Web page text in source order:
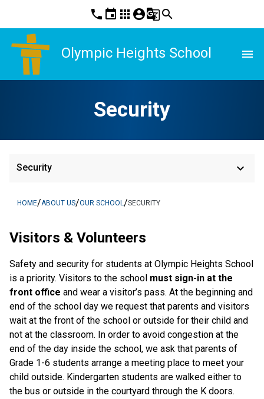
phone event apps account_circleg_translatesearch
Olympic Heights School menu
Security
Security keyboard_arrow_down
HOME/ABOUT US/OUR SCHOOL /SECURITY
Visitors & Volunteers
Safety and security for students at Olympic Heights School
is a priority. Visitors to the school must sign-in at the
front office and wear a visitor’s pass. At the beginning and
end of the school day we request that parents and visitors
wait at the front of the school or outside for their child and
not at the classroom. In order to avoid congestion at the
end of the day inside the school, we ask that parents of
Grade 1-6 students arrange a meeting place to meet your
child outside. Kindergarten students are walked either to
the bus or outside in the courtyard through the K doors.